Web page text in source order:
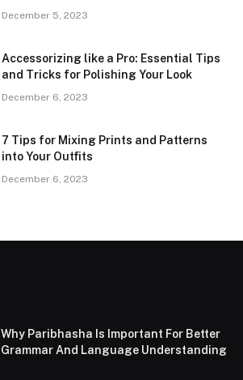
December 5, 2023
Accessorizing like a Pro: Essential Tips
and Tricks for Polishing Your Look
December 6, 2023
7 Tips for Mixing Prints and Patterns
into Your Outfits
December 6, 2023
Why Paribhasha Is Important For Better
Grammar And Language Understanding